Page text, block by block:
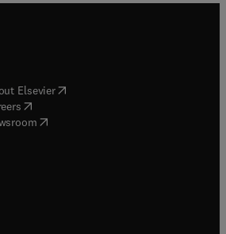
Elsevier( opens in new tab/window
( opens in new tab/window
( opens in new tab/window